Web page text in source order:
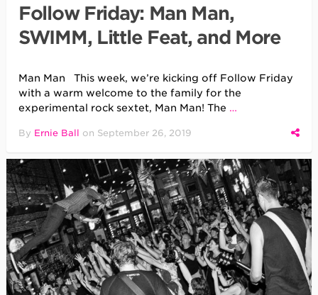
Follow Friday: Man Man,
SWIMM, Little Feat, and More
Man Man This week, we’re kicking off Follow Friday
with a warm welcome to the family for the
experimental rock sextet, Man Man! The …
By Ernie Ball on September 26, 2019